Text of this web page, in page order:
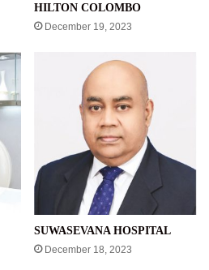
HILTON COLOMBO
December 19, 2023
SUWASEVANA HOSPITAL
December 18, 2023